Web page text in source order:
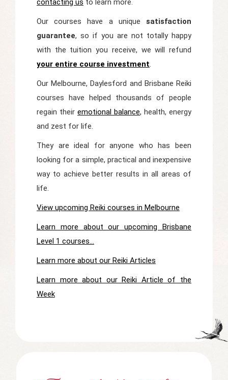
contacting us to learn more.
Our courses have a uniquesatisfaction
guarantee, so if you are not totally happy
with the tuition you receive, we will refund
your entire course investment.
Our Melbourne, Daylesford and Brisbane Reiki
courses have helped thousands of people
regain their emotional balance, health, energy
and zest for life.
They are ideal for anyone who has been
looking for a simple, practical and inexpensive
way to achieve better results in all areas of
life.
View upcoming Reiki courses in Melbourne
Learn more about our upcoming Brisbane
Level 1 courses...
Learn more about our Reiki Articles
Learn more about our Reiki Article of the
Week